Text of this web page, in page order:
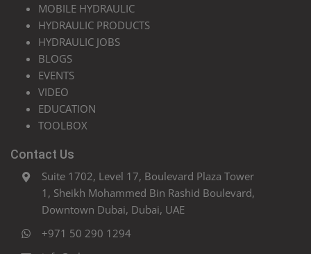
MOBILE HYDRAULIC
HYDRAULIC PRODUCTS
HYDRAULIC JOBS
BLOGS
EVENTS
VIDEO
EDUCATION
TOOLBOX
Contact Us
Suite 1702, Level 17, Boulevard Plaza Tower
1, Sheikh Mohammed Bin Rashid Boulevard,
Downtown Dubai, Dubai, UAE
+971 50 290 1294